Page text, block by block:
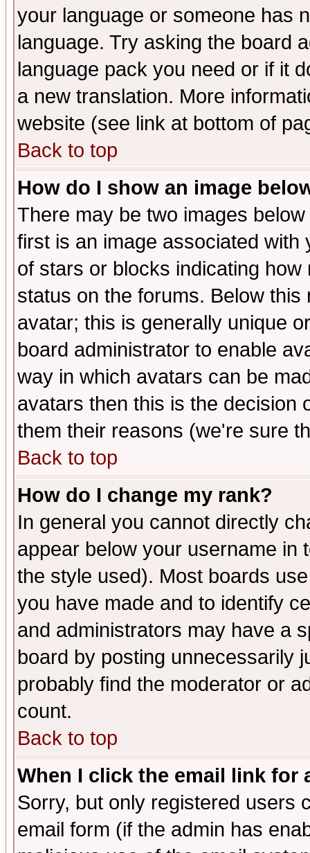
your language or someone has
language. Try asking the board
language pack you need or if it
a new translation. More
website (see link at bottom of
Back to top
How do I show an image
There may be two images
first is an image associated
of stars or blocks indicating
status on the forums. Below
avatar; this is generally unique
board administrator to enable
way in which avatars can be
avatars then this is the decision
them their reasons (we're sure
Back to top
How do I change my rank?
In general you cannot directly
appear below your username in
the style used). Most boards
you have made and to identify
and administrators may have a
board by posting unnecessarily
probably find the moderator or
count.
Back to top
When I click the email link for
Sorry, but only registered users
email form (if the admin has